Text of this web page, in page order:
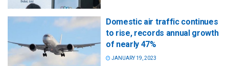
Domestic air traffic continues
to rise, records annual growth
of nearly 47%
JANUARY 19, 2023